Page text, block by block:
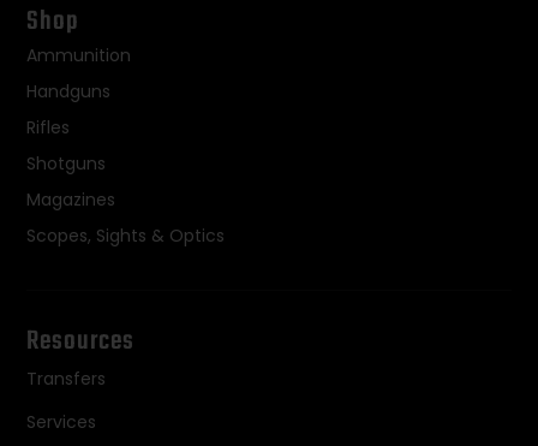
Shop
Ammunition
Handguns
Rifles
Shotguns
Magazines
Scopes, Sights & Optics
Resources
Transfers
Services